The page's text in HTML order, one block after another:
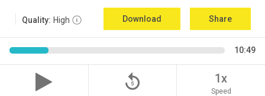
Quality: High Download Share
10:49
replay_5 1x
Speed